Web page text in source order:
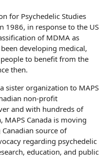
for Psychedelic Studies
1986, in response to the US
of MDMA as
developing medical,
to benefit from the
then.
sister organization to MAPS
non-profit
and with hundreds of
MAPS Canada is moving
source of
regarding psychedelic
education, and public